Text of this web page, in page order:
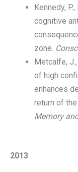
Kennedy,
cognitive
zone.
Metcalfe,
of high
enhances
return of
Memory
2013